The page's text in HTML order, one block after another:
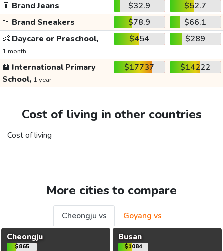
👖 Brand Jeans $32.9
$52.7
👟 Brand Sneakers $78.9
$66.1
👶 Daycare or Preschool,
1 month
$454 $289
🏫 International Primary
School, 1 year
$17737 $14222
Cost of living in other countries
Cost of living
More cities to compare
Cheongju vs
Goyang vs
Cheongju
$865
Busan
$1084